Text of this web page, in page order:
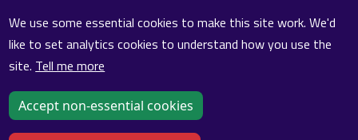
Cookie policy
We use some essential cookies to make this site work. We'd
like to set analytics cookies to understand how you use the
site.
Tell me more
Accept non-essential cookies